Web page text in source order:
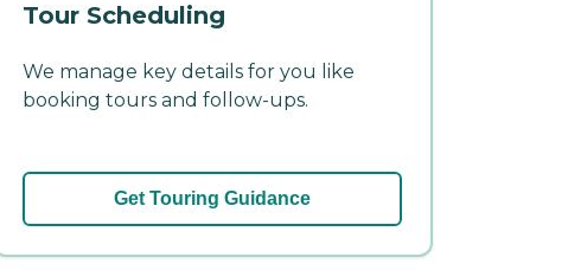
Tour Scheduling
We manage key details for you like
booking tours and follow-ups.
Get Touring Guidance